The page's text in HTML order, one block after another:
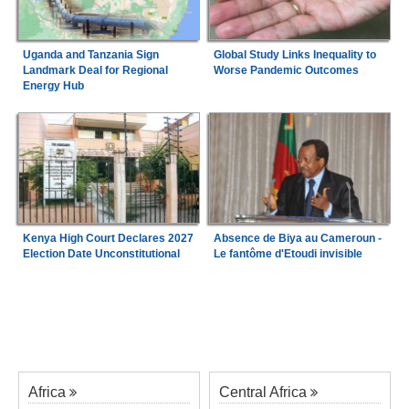
Uganda and Tanzania Sign
Landmark Deal for Regional
Energy Hub
Global Study Links Inequality to
Worse Pandemic Outcomes
Kenya High Court Declares 2027
Election Date Unconstitutional
Absence de Biya au Cameroun -
Le fantôme d'Etoudi invisible
Africa Central Africa